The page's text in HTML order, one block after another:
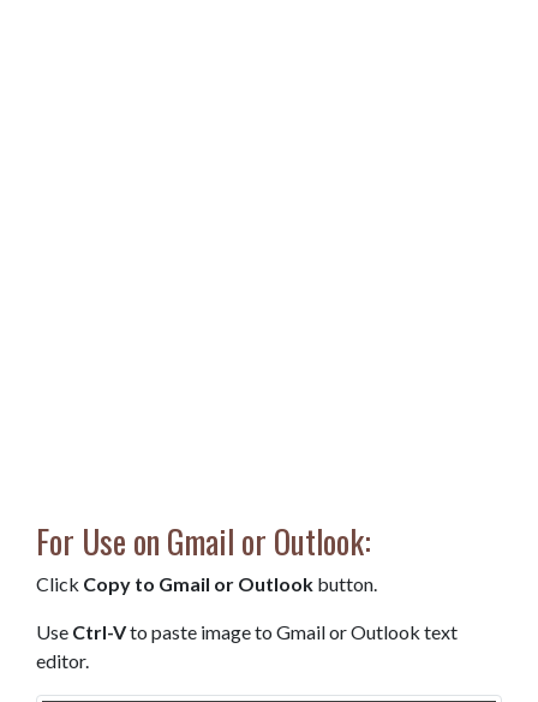
For Use on Gmail or Outlook:
Click Copy to Gmail or Outlook button.
Use Ctrl-Vto paste image to Gmail or Outlook text
editor.